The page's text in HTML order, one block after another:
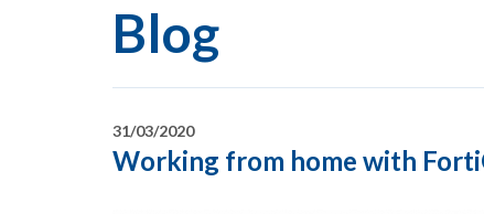
Blog
31/03/2020
Working from home with